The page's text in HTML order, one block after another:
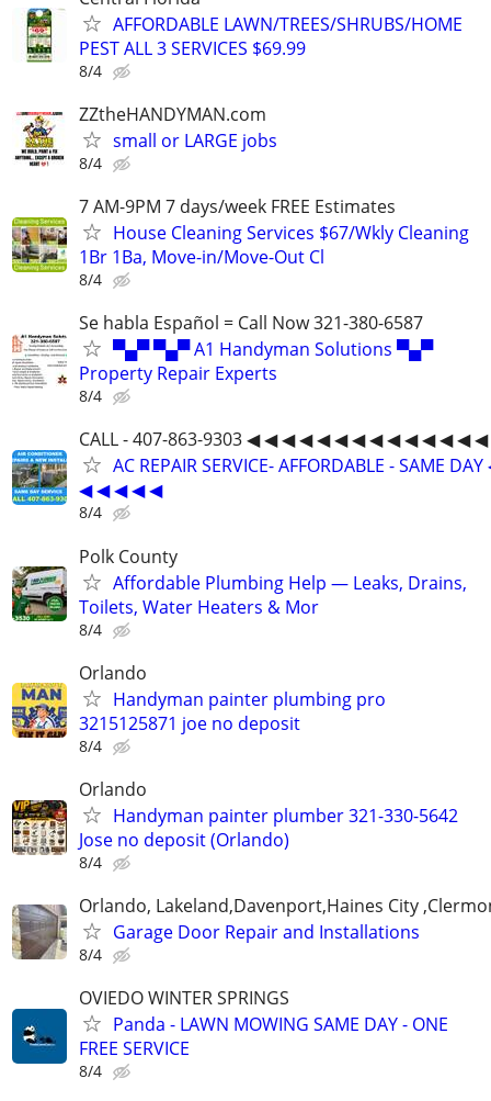
AFFORDABLE LAWN/TREES/SHRUBS/HOME
PEST ALL 3 SERVICES $69.99
8/4
ZZtheHANDYMAN.com
small or LARGE jobs
8/4
7 AM-9PM 7 days/week FREE Estimates
House Cleaning Services $67/Wkly Cleaning
1Br 1Ba, Move-in/Move-Out Cl
8/4
Se habla Español = Call Now 321-380-6587
▀▄▀ ▀▄▀ A1 Handyman Solutions ▀▄▀
Property Repair Experts
8/4
CALL - 407-863-9303 ◀ ◀ ◀ ◀ ◀ ◀ ◀ ◀ ◀ ◀ ◀ ◀ ◀
AC REPAIR SERVICE- AFFORDABLE - SAME
◀ ◀ ◀ ◀ ◀
8/4
Polk County
Affordable Plumbing Help — Leaks, Drains,
Toilets, Water Heaters & Mor
8/4
Orlando
Handyman painter plumbing pro
3215125871 joe no deposit
8/4
Orlando
Handyman painter plumber 321-330-5642
Jose no deposit (Orlando)
8/4
Orlando, Lakeland,Davenport,Haines City
Garage Door Repair and Installations
8/4
OVIEDO WINTER SPRINGS
Panda - LAWN MOWING SAME DAY - ONE
FREE SERVICE
8/4